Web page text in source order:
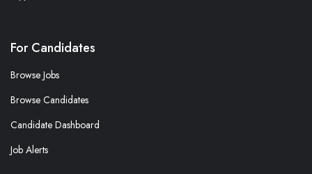
For Candidates
Browse Jobs
Browse Candidates
Candidate Dashboard
Job Alerts